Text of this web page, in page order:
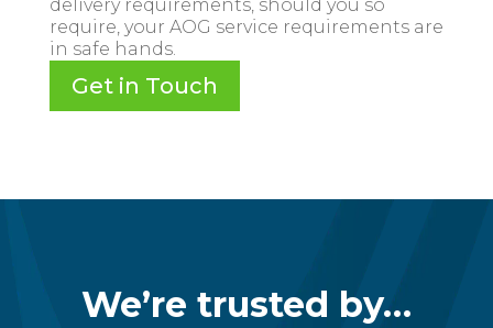
delivery requirements, should you so
require, your AOG service requirements are
in safe hands.
Get in Touch
We’re trusted by…